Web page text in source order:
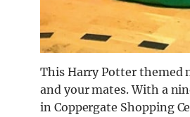
This Harry Potter themed
and your mates. With a
in Coppergate Shopping